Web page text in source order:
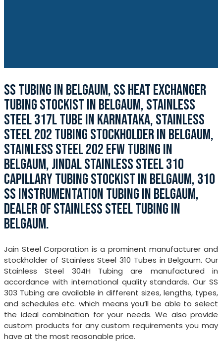
SS TUBING IN BELGAUM, SS HEAT EXCHANGER
TUBING STOCKIST IN BELGAUM, STAINLESS
STEEL 317L TUBE IN KARNATAKA, STAINLESS
STEEL 202 TUBING STOCKHOLDER IN BELGAUM,
STAINLESS STEEL 202 EFW TUBING IN
BELGAUM, JINDAL STAINLESS STEEL 310
CAPILLARY TUBING STOCKIST IN BELGAUM, 310
SS INSTRUMENTATION TUBING IN BELGAUM,
DEALER OF STAINLESS STEEL TUBING IN
BELGAUM.
Jain Steel Corporation is a prominent manufacturer and
stockholder of Stainless Steel 310 Tubes in Belgaum. Our
Stainless Steel 304H Tubing are manufactured in
accordance with international quality standards. Our SS
303 Tubing are available in different sizes, lengths, types,
and schedules etc. which means you’ll be able to select
the ideal combination for your needs. We also provide
custom products for any custom requirements you may
have at the most reasonable price.